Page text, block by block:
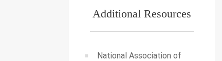
Additional Resources
National Association of